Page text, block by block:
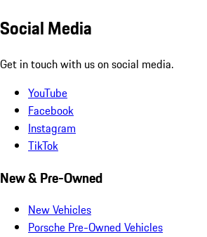
Social Media
Get in touch with us on social media.
YouTube
Facebook
Instagram
TikTok
New & Pre-Owned
New Vehicles
Porsche Pre-Owned Vehicles